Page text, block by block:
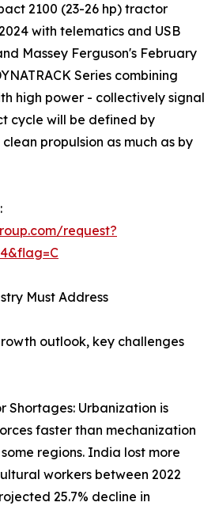
2100 (23-26 hp) tractor
with telematics and USB
Massey Ferguson's February
Series combining
high power - collectively signal
cycle will be defined by
propulsion as much as by
request?
Must Address
outlook, key challenges
Shortages: Urbanization is
faster than mechanization
regions. India lost more
workers between 2022
25.7% decline in